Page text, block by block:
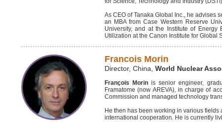
As CEO of Tanaka Global Inc., he advises
an MBA from Case Western Reserve
University, and at the Institute of
Utilization at the Canon Institute for Global
Francois Morin
Director, China, World Nuclear
François Morin is senior engineer,
Framatome (now AREVA), in charge of
Commission and managed technology
He then has been working in various
international cooperation. He is currently